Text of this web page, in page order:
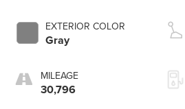
EXTERIOR COLOR
Gray
MILEAGE
30,796